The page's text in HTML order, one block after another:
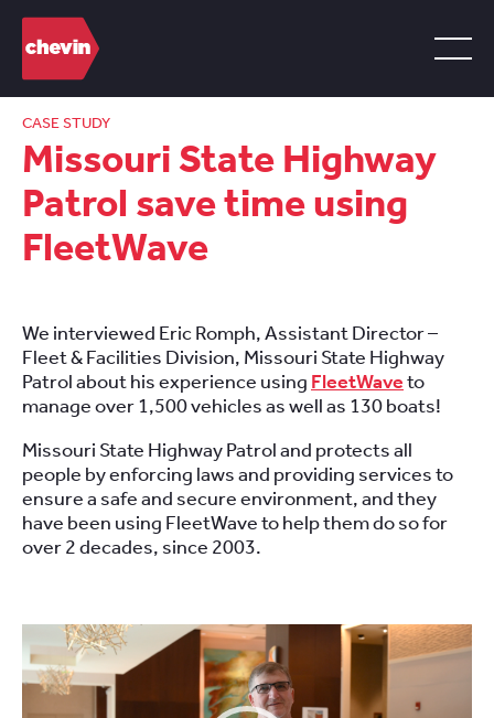
CASE STUDY
Missouri State Highway
Patrol save time using
FleetWave
We interviewed Eric Romph, Assistant Director –
Fleet & Facilities Division, Missouri State Highway
Patrol about his experience using FleetWaveto
manage over 1,500 vehicles as well as 130 boats!
Missouri State Highway Patrol and protects all
people by enforcing laws and providing services to
ensure a safe and secure environment, and they
have been using FleetWave to help them do so for
over 2 decades, since 2003.
Video
Player